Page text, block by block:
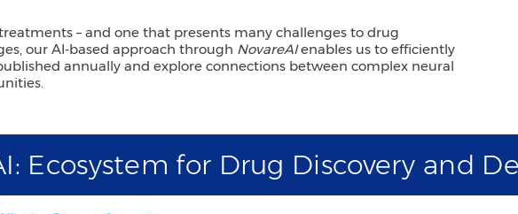
– and one that presents many challenges to drug
our AI-based approach through NovareAIenables us to efficiently
annually and explore connections between complex neural
Ecosystem for Drug Discovery and